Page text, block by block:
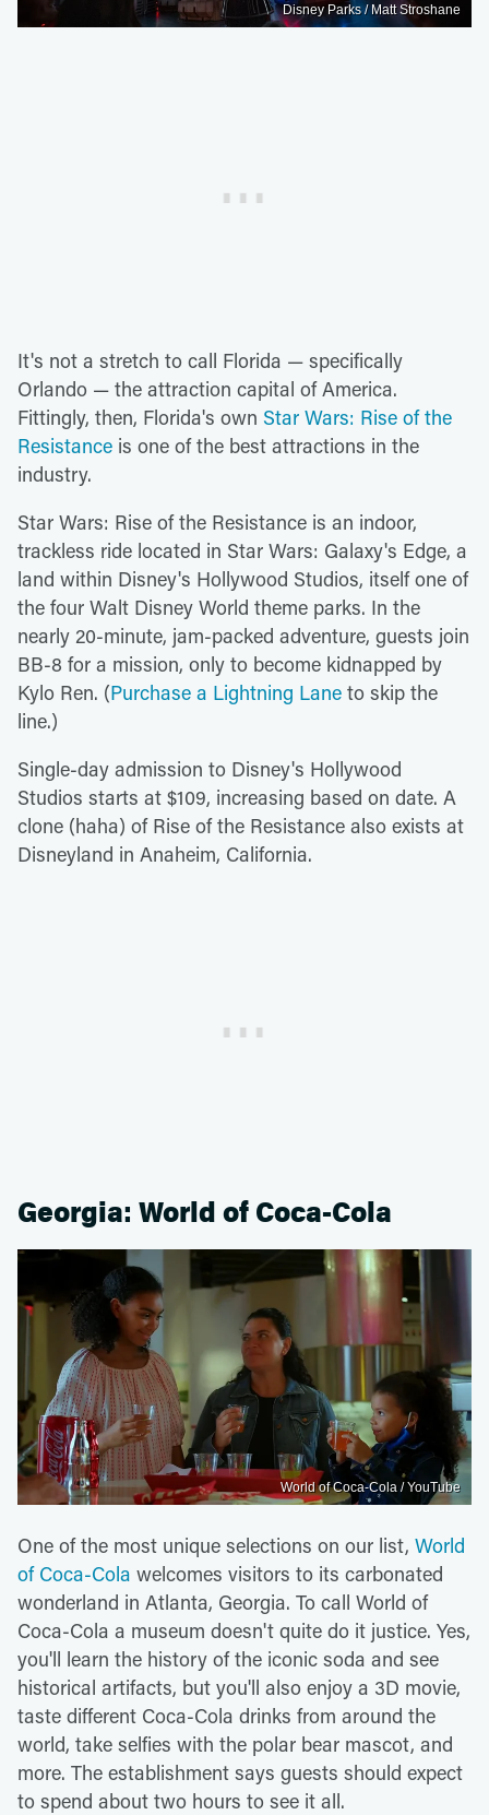
Disney Parks / Matt Stroshane
It's not a stretch to call Florida — specifically
Orlando — the attraction capital of America.
Fittingly, then, Florida's own Star Wars: Rise of the
Resistance is one of the best attractions in the
industry.
Star Wars: Rise of the Resistance is an indoor,
trackless ride located in Star Wars: Galaxy's Edge, a
land within Disney's Hollywood Studios, itself one of
the four Walt Disney World theme parks. In the
nearly 20-minute, jam-packed adventure, guests join
BB-8 for a mission, only to become kidnapped by
Kylo Ren. (Purchase a Lightning Lane to skip the
line.)
Single-day admission to Disney's Hollywood
Studios starts at $109, increasing based on date. A
clone (haha) of Rise of the Resistance also exists at
Disneyland in Anaheim, California.
Georgia: World of Coca-Cola
World of Coca-Cola / YouTube
One of the most unique selections on our list, World
of Coca-Cola welcomes visitors to its carbonated
wonderland in Atlanta, Georgia. To call World of
Coca-Cola a museum doesn't quite do it justice. Yes,
you'll learn the history of the iconic soda and see
historical artifacts, but you'll also enjoy a 3D movie,
taste different Coca-Cola drinks from around the
world, take selfies with the polar bear mascot, and
more. The establishment says guests should expect
to spend about two hours to see it all.